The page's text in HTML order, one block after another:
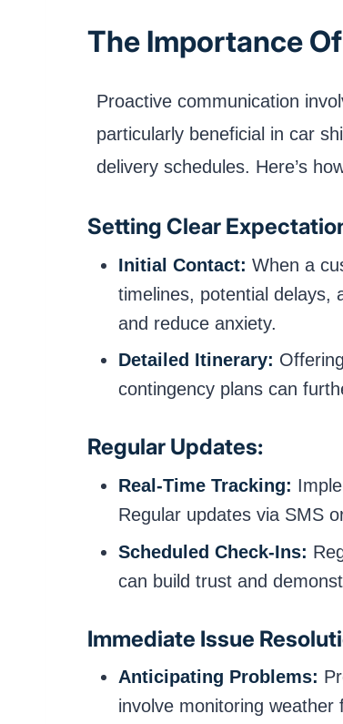
The Importance
Proactive communication
particularly beneficial in car
delivery schedules. Here’s
Setting Clear
Initial Contact: When a
timelines, potential delays,
and reduce anxiety.
Detailed Itinerary:
contingency plans can
Regular Updates:
Real-Time Tracking:
Regular updates via SMS
Scheduled Check-Ins:
can build trust and
Immediate Issue
Anticipating Problems:
involve monitoring